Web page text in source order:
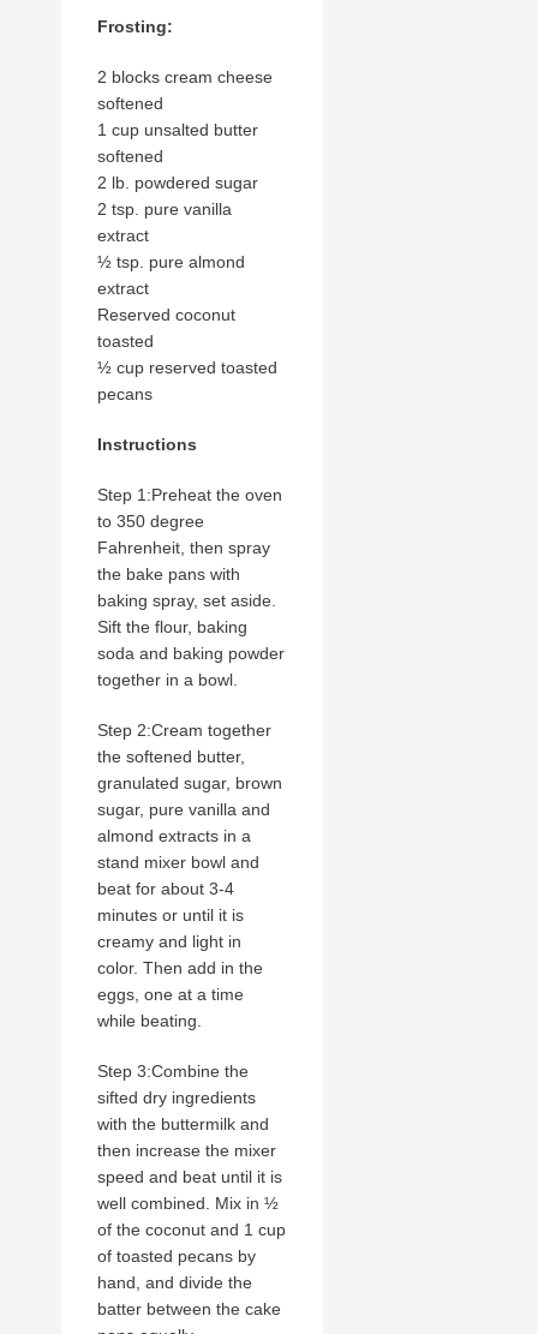
Frosting:
2 blocks cream cheese
softened
1 cup unsalted butter
softened
2 lb. powdered sugar
2 tsp. pure vanilla
extract
½ tsp. pure almond
extract
Reserved coconut
toasted
½ cup reserved toasted
pecans
Instructions
Step 1:Preheat the oven
to 350 degree
Fahrenheit, then spray
the bake pans with
baking spray, set aside.
Sift the flour, baking
soda and baking powder
together in a bowl.
Step 2:Cream together
the softened butter,
granulated sugar, brown
sugar, pure vanilla and
almond extracts in a
stand mixer bowl and
beat for about 3-4
minutes or until it is
creamy and light in
color. Then add in the
eggs, one at a time
while beating.
Step 3:Combine the
sifted dry ingredients
with the buttermilk and
then increase the mixer
speed and beat until it is
well combined. Mix in ½
of the coconut and 1 cup
of toasted pecans by
hand, and divide the
batter between the cake